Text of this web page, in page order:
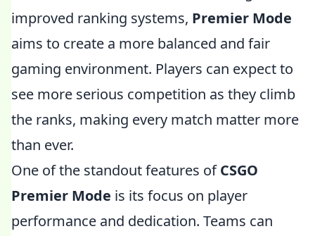
improved ranking systems, Premier Mode
aims to create a more balanced and fair
gaming environment. Players can expect to
see more serious competition as they climb
the ranks, making every match matter more
than ever.
One of the standout features ofCSGO
Premier Mode is its focus on player
performance and dedication. Teams can